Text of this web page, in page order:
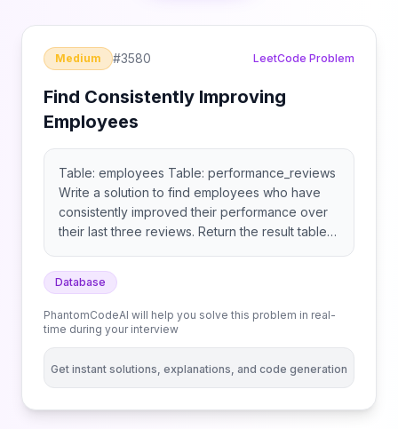
Medium #3580 LeetCode Problem
Find Consistently Improving
Employees
Table: employees Table: performance_reviews
Write a solution to find employees who have
consistently improved their performance over
their last three reviews. Return the result table
order, then by name in ascending order. The
result format is in the following example.
Example:
Database
PhantomCodeAI will help you solve this problem in real-
time during your interview
Get instant solutions, explanations, and code generation